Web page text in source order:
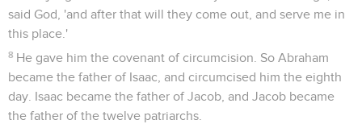
said God, 'and after that will they come out, and serve me in
this place.'
8 He gave him the covenant of circumcision. So Abraham
became the father of Isaac, and circumcised him the eighth
day. Isaac became the father of Jacob, and Jacob became
the father of the twelve patriarchs.